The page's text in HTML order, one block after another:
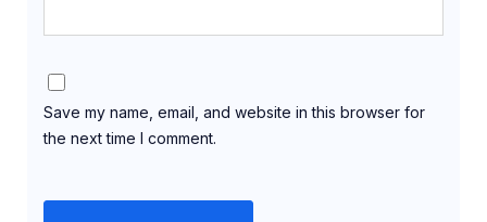
Save my name, email, and website in this browser for
the next time I comment.